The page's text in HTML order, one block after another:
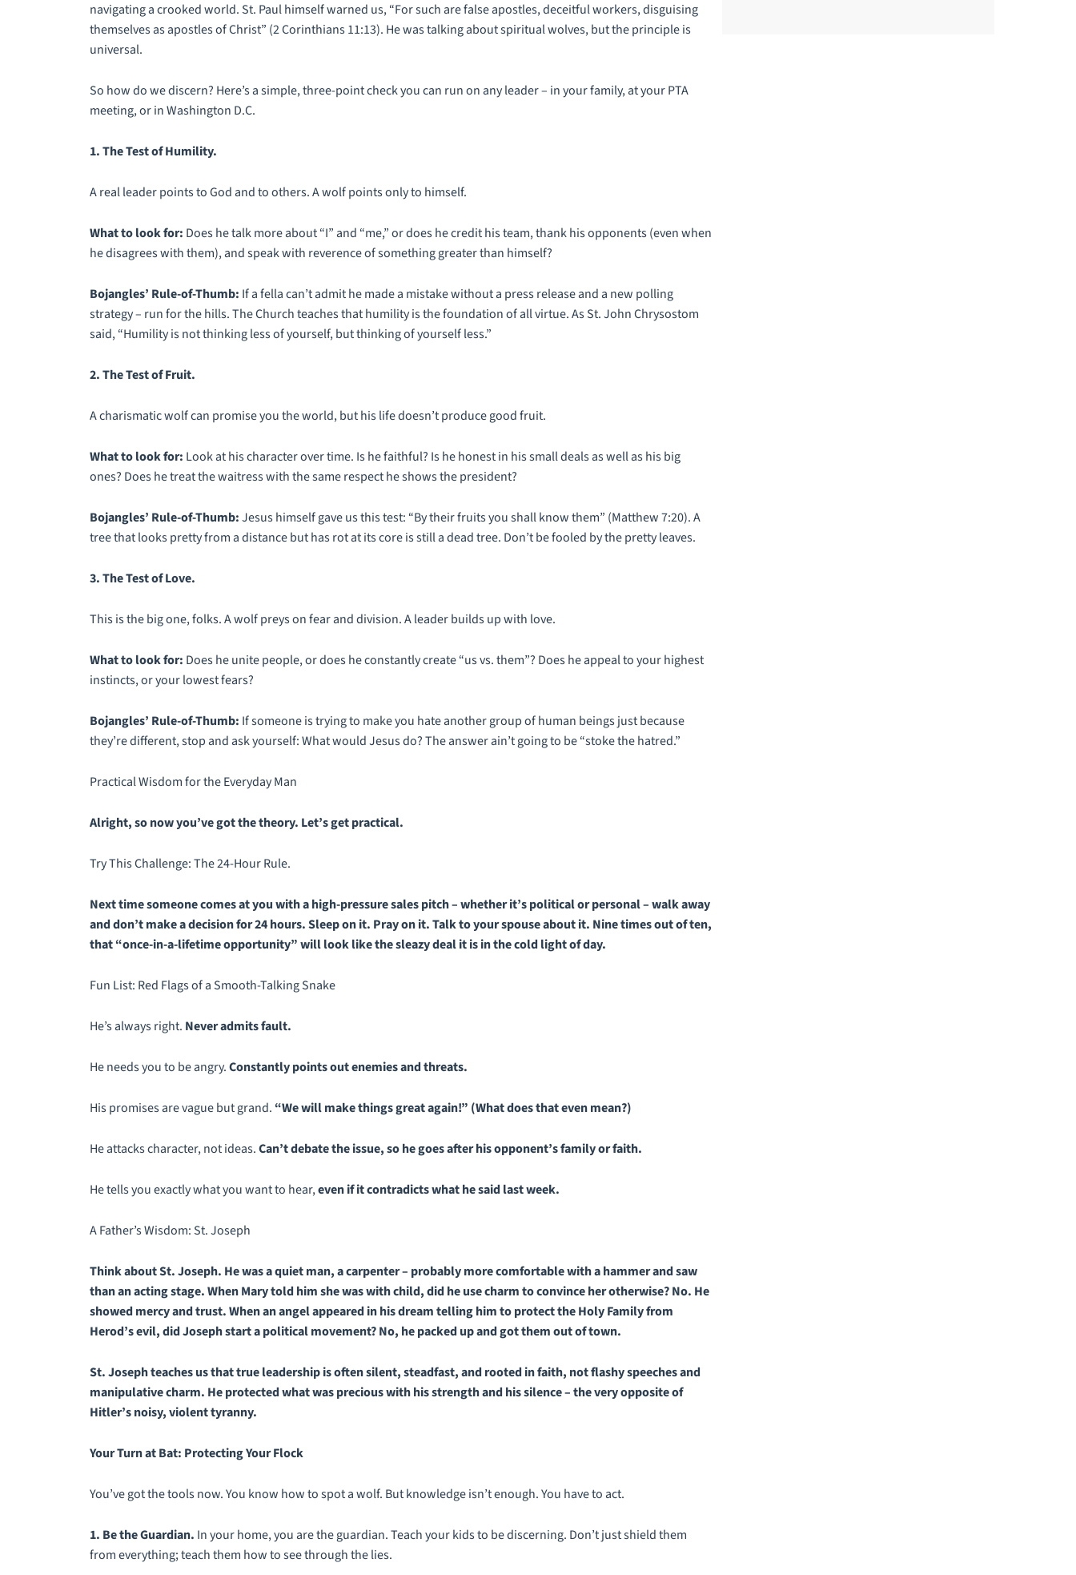
navigating a crooked world. St. Paul himself warned us, “For such are false apostles, deceitful workers, disguising
themselves as apostles of Christ” (2 Corinthians 11:13). He was talking about spiritual wolves, but the principle is
universal.
So how do we discern? Here’s a simple, three-point check you can run on any leader – in your family, at your PTA
meeting, or in Washington D.C.
1. The Test of Humility.
A real leader points to God and to others. A wolf points only to himself.
What to look for: Does he talk more about “I” and “me,” or does he credit his team, thank his opponents (even when
he disagrees with them), and speak with reverence of something greater than himself?
Bojangles’ Rule-of-Thumb: If a fella can’t admit he made a mistake without a press release and a new polling
strategy – run for the hills. The Church teaches that humility is the foundation of all virtue. As St. John Chrysostom
said, “Humility is not thinking less of yourself, but thinking of yourself less.”
2. The Test of Fruit.
A charismatic wolf can promise you the world, but his life doesn’t produce good fruit.
What to look for: Look at his character over time. Is he faithful? Is he honest in his small deals as well as his big
ones? Does he treat the waitress with the same respect he shows the president?
Bojangles’ Rule-of-Thumb:Jesus himself gave us this test: “By their fruits you shall know them” (Matthew 7:20). A
tree that looks pretty from a distance but has rot at its core is still a dead tree. Don’t be fooled by the pretty leaves.
3. The Test of Love.
This is the big one, folks. A wolf preys on fear and division. A leader builds up with love.
What to look for: Does he unite people, or does he constantly create “us vs. them”? Does he appeal to your highest
instincts, or your lowest fears?
Bojangles’ Rule-of-Thumb: If someone is trying to make you hate another group of human beings just because
they’re different, stop and ask yourself: What would Jesus do? The answer ain’t going to be “stoke the hatred.”
Practical Wisdom for the Everyday Man
Alright, so now you’ve got the theory. Let’s get practical.
Try This Challenge: The 24-Hour Rule.
Next time someone comes at you with a high-pressure sales pitch – whether it’s political or personal – walk away
and don’t make a decision for 24 hours. Sleep on it. Pray on it. Talk to your spouse about it. Nine times out of ten,
that “once-in-a-lifetime opportunity” will look like the sleazy deal it is in the cold light of day.
Fun List: Red Flags of a Smooth-Talking Snake
He’s always right. Never admits fault.
He needs you to be angry.Constantly points out enemies and threats.
His promises are vague but grand. “We will make things great again!” (What does that even mean?)
He attacks character, not ideas.Can’t debate the issue, so he goes after his opponent’s family or faith.
He tells you exactly what you want to hear,even if it contradicts what he said last week.
A Father’s Wisdom: St. Joseph
Think about St. Joseph. He was a quiet man, a carpenter – probably more comfortable with a hammer and saw
than an acting stage. When Mary told him she was with child, did he use charm to convince her otherwise? No. He
showed mercy and trust. When an angel appeared in his dream telling him to protect the Holy Family from
Herod’s evil, did Joseph start a political movement? No, he packed up and got them out of town.
St. Joseph teaches us that true leadership is often silent, steadfast, and rooted in faith, not flashy speeches and
manipulative charm. He protected what was precious with his strength and his silence – the very opposite of
Hitler’s noisy, violent tyranny.
Your Turn at Bat: Protecting Your Flock
You’ve got the tools now. You know how to spot a wolf. But knowledge isn’t enough. You have to act.
1. Be the Guardian. In your home, you are the guardian. Teach your kids to be discerning. Don’t just shield them
from everything; teach them howto see through the lies.